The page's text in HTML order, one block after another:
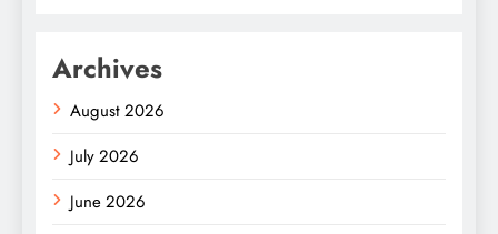
Archives
August 2026
July 2026
June 2026